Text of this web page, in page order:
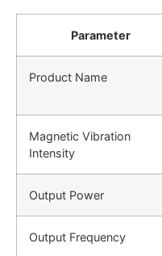
Parameter
Product Name
Magnetic Vibration
Intensity
Output Power
Output Frequency